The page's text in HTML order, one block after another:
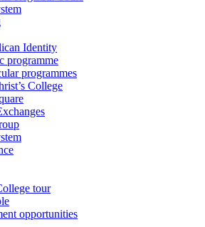
Identity
programme
programmes
College
tour
opportunities